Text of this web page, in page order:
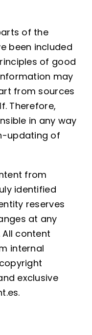
of the
been included
of good
may
from sources
Therefore,
in any way
updating of
from
identified
reserves
at any
content
internal
exclusive